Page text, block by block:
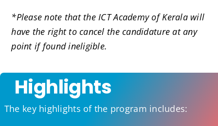
*Please note that the ICT Academy of Kerala will
have the right to cancel the candidature at any
point if found ineligible.
Highlights
The key highlights of the program includes: